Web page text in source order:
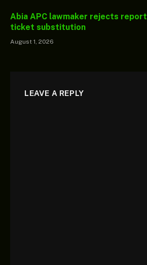
Abia APC lawmaker rejects
ticket substitution
August 1, 2026
LEAVE A REPLY